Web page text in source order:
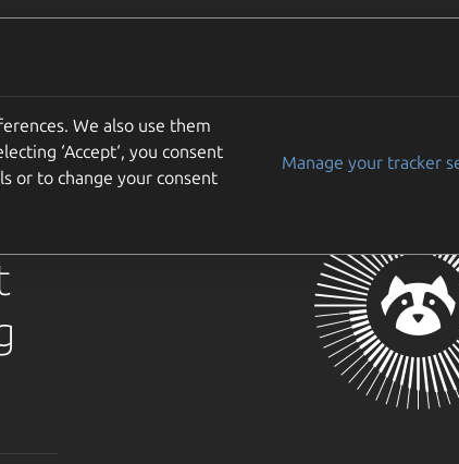
We also use them
‘Accept‘, you consent
or to change your consent
Manage your tracker